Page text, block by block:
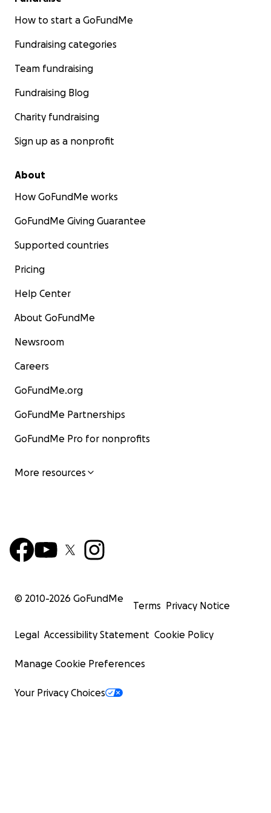
How to start a GoFundMe
Fundraising categories
Team fundraising
Fundraising Blog
Charity fundraising
Sign up as a nonprofit
About
How GoFundMe works
GoFundMe Giving Guarantee
Supported countries
Pricing
Help Center
About GoFundMe
Newsroom
Careers
GoFundMe.org
GoFundMe Partnerships
GoFundMe Pro for nonprofits
More resources
© 2010-2026 GoFundMe
Terms Privacy Notice
Legal Accessibility Statement Cookie Policy
Manage Cookie Preferences
Your Privacy Choices